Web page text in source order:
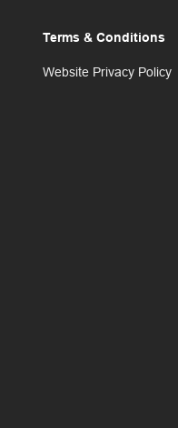
Terms & Conditions
Website Privacy Policy